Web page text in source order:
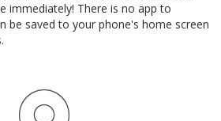
immediately! There is no app to
be saved to your phone's home screen